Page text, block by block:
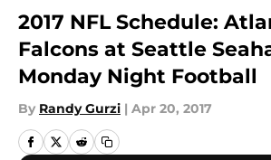
2017 NFL Schedule:
Falcons at Seattle
Monday Night Football
By Randy Gurzi | Apr 20, 2017